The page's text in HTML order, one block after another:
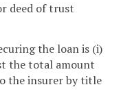
deed of trust
the loan is (i)
the total amount
the insurer by title